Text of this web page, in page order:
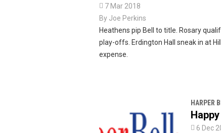
 7 Mar 2018
By Joe Perkins
Heathens pip Bell to title. Rosary
play-offs. Erdington Hall sneak in at
expense.
HARPER
 6 Dec